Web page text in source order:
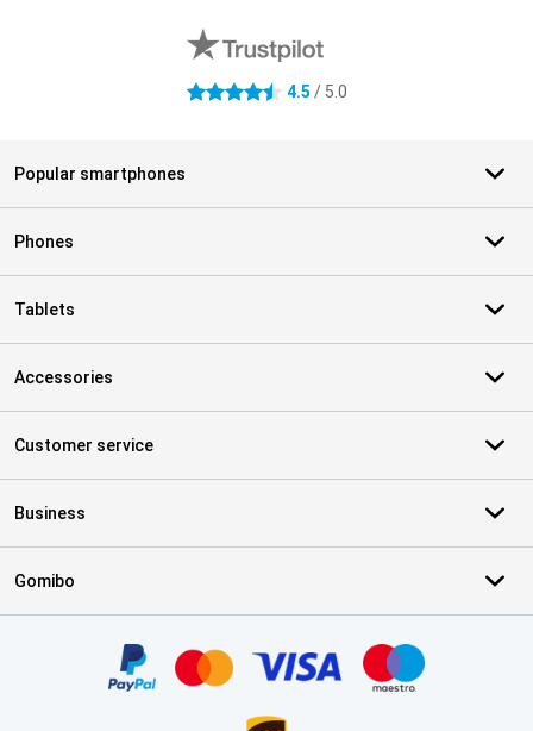
4.5 stars 4.5 / 5.0
Popular smartphones
Phones
Tablets
Accessories
Customer service
Business
Gomibo